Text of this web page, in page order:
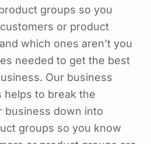
groups so you
or product
which ones aren’t you
needed to get the best
Our business
helps to break the
business down into
groups so you know